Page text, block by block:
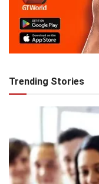
Trending Stories